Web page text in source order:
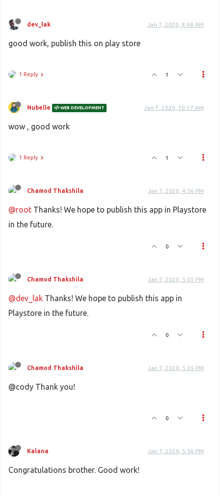
dev_lak Jan 7, 2020, 4:48 AM
good work, publish this on play store
1 Reply 1
Nubelle WEB DEVELOPMENT Jan 7, 2020, 10:17 AM
wow , good work
1 Reply 1
Chamod Thakshila Jan 7, 2020, 4:56 PM
@root Thanks! We hope to publish this app in Playstore
in the future.
0
Chamod Thakshila Jan 7, 2020, 5:01 PM
@dev_lak Thanks! We hope to publish this app in
Playstore in the future.
0
Chamod Thakshila Jan 7, 2020, 5:05 PM
@cody Thank you!
0
Kalana Jan 7, 2020, 5:56 PM
Congratulations brother. Good work!